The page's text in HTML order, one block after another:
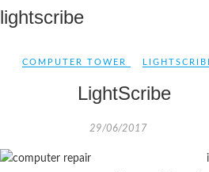
lightscribe
COMPUTER TOWER
LightScribe
29/06/2017